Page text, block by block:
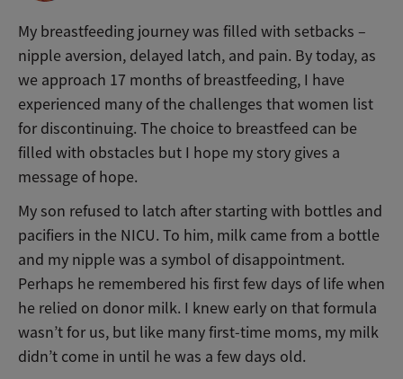
My breastfeeding journey was filled with setbacks –
nipple aversion, delayed latch, and pain. By today, as
we approach 17 months of breastfeeding, I have
experienced many of the challenges that women list
for discontinuing. The choice to breastfeed can be
filled with obstacles but I hope my story gives a
message of hope.
My son refused to latch after starting with bottles and
pacifiers in the NICU. To him, milk came from a bottle
and my nipple was a symbol of disappointment.
Perhaps he remembered his first few days of life when
he relied on donor milk. I knew early on that formula
wasn’t for us, but like many first-time moms, my milk
didn’t come in until he was a few days old.